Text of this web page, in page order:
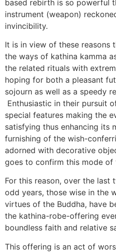
based rebirth is so powerful
instrument (weapon)
invincibility.
It is in view of these reasons
the ways of kathina kamma
the related rituals with
hoping for both a pleasant
sojourn as well as a speedy
Enthusiastic in their pursuit
special features making the
satisfying thus enhancing its
furnishing of the wish-
adorned with decorative
goes to confirm this mode of
For this reason, over the last
odd years, those wise in the
virtues of the Buddha, have
the kathina-robe-offering
boundless faith and relative
This offering is an act of